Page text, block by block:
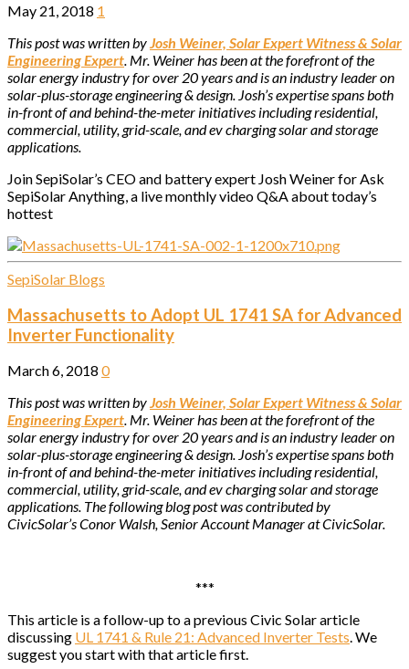
May 21, 2018 1
This post was written byJosh Weiner, Solar Expert Witness & Solar
Engineering Expert. Mr. Weiner has been at the forefront of the
solar energy industry for over 20 years and is an industry leader on
solar-plus-storage engineering & design. Josh’s expertise spans both
in-front of and behind-the-meter initiatives including residential,
commercial, utility, grid-scale, and ev charging solar and storage
applications.
Join SepiSolar’s CEO and battery expert Josh Weiner for Ask
SepiSolar Anything, a live monthly video Q&A about today’s
hottest
SepiSolar Blogs
Massachusetts to Adopt UL 1741 SA for Advanced
Inverter Functionality
March 6, 2018 0
This post was written byJosh Weiner, Solar Expert Witness & Solar
Engineering Expert. Mr. Weiner has been at the forefront of the
solar energy industry for over 20 years and is an industry leader on
solar-plus-storage engineering & design. Josh’s expertise spans both
in-front of and behind-the-meter initiatives including residential,
commercial, utility, grid-scale, and ev charging solar and storage
applications. The following blog post was contributed by
CivicSolar’s Conor Walsh, Senior Account Manager at CivicSolar.
***
This article is a follow-up to a previous Civic Solar article
discussing UL 1741 & Rule 21: Advanced Inverter Tests. We
suggest you start with that article first.